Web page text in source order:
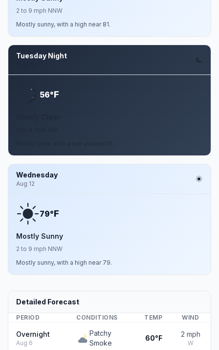
2 to 9 mph NNW
Mostly sunny, with a high near 81.
Tuesday Night
56°F
Wednesday
Aug 12
79°F
Mostly Sunny
2 to 9 mph NNW
Mostly sunny, with a high near 79.
Detailed Forecast
PERIOD CONDITIONS TEMP WIND
Overnight
Aug 6
Patchy
Smoke
60°F 2 mph
W